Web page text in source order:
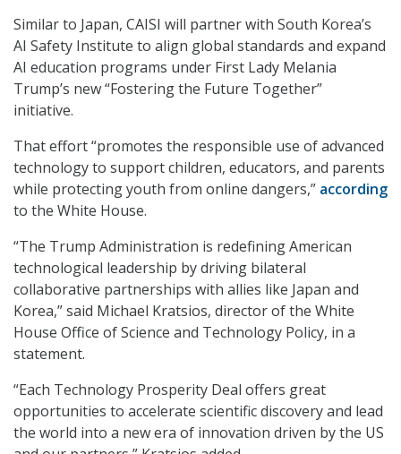
Similar to Japan, CAISI will partner with South Korea’s
AI Safety Institute to align global standards and expand
AI education programs under First Lady Melania
Trump’s new “Fostering the Future Together”
initiative.
That effort “promotes the responsible use of advanced
technology to support children, educators, and parents
while protecting youth from online dangers,” according
to the White House.
“The Trump Administration is redefining American
technological leadership by driving bilateral
collaborative partnerships with allies like Japan and
Korea,” said Michael Kratsios, director of the White
House Office of Science and Technology Policy, in a
statement.
“Each Technology Prosperity Deal offers great
opportunities to accelerate scientific discovery and lead
the world into a new era of innovation driven by the US